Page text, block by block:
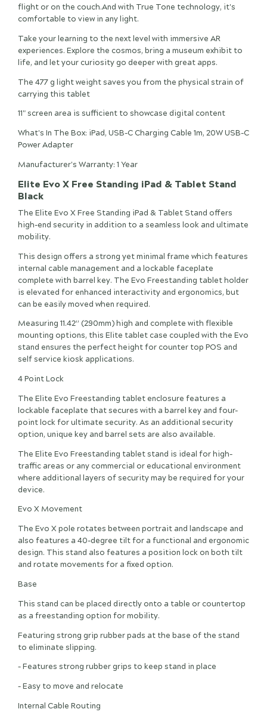
flight or on the couch.And with True Tone technology, it's
comfortable to view in any light.
Take your learning to the next level with immersive AR
experiences. Explore the cosmos, bring a museum exhibit to
life, and let your curiosity go deeper with great apps.
The 477 g light weight saves you from the physical strain of
carrying this tablet
11" screen area is sufficient to showcase digital content
What's In The Box: iPad, USB-C Charging Cable 1m, 20W USB-C
Power Adapter
Manufacturer's Warranty: 1 Year
Elite Evo X Free Standing iPad & Tablet Stand
Black
The Elite Evo X Free Standing iPad & Tablet Stand offers
high-end security in addition to a seamless look and ultimate
mobility.
This design offers a strong yet minimal frame which features
internal cable management and a lockable faceplate
complete with barrel key. The Evo Freestanding tablet holder
is elevated for enhanced interactivity and ergonomics, but
can be easily moved when required.
Measuring 11.42” (290mm) high and complete with flexible
mounting options, this Elite tablet case coupled with the Evo
stand ensures the perfect height for counter top POS and
self service kiosk applications.
4 Point Lock
The Elite Evo Freestanding tablet enclosure features a
lockable faceplate that secures with a barrel key and four-
point lock for ultimate security. As an additional security
option, unique key and barrel sets are also available.
The Elite Evo Freestanding tablet stand is ideal for high-
traffic areas or any commercial or educational environment
where additional layers of security may be required for your
device.
Evo X Movement
The Evo X pole rotates between portrait and landscape and
also features a 40-degree tilt for a functional and ergonomic
design. This stand also features a position lock on both tilt
and rotate movements for a fixed option.
Base
This stand can be placed directly onto a table or countertop
as a freestanding option for mobility.
Featuring strong grip rubber pads at the base of the stand
to eliminate slipping.
– Features strong rubber grips to keep stand in place
– Easy to move and relocate
Internal Cable Routing